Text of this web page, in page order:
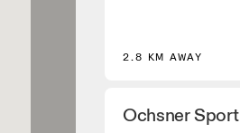
2.8 KM AWAY
Ochsner Sport